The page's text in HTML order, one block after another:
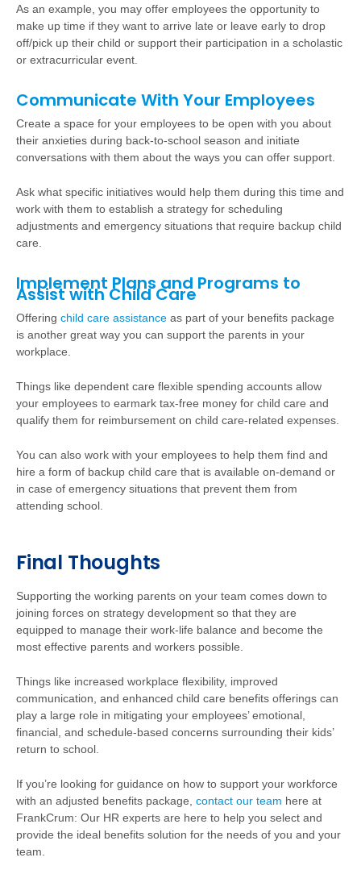
As an example, you may offer employees the opportunity to
make up time if they want to arrive late or leave early to drop
off/pick up their child or support their participation in a scholastic
or extracurricular event.
Communicate With Your Employees
Create a space for your employees to be open with you about
their anxieties during back-to-school season and initiate
conversations with them about the ways you can offer support.
Ask what specific initiatives would help them during this time and
work with them to establish a strategy for scheduling
adjustments and emergency situations that require backup child
care.
Implement Plans and Programs to
Assist with Child Care
Offering child care assistance as part of your benefits package
is another great way you can support the parents in your
workplace.
Things like dependent care flexible spending accounts allow
your employees to earmark tax-free money for child care and
qualify them for reimbursement on child care-related expenses.
You can also work with your employees to help them find and
hire a form of backup child care that is available on-demand or
in case of emergency situations that prevent them from
attending school.
Final Thoughts
Supporting the working parents on your team comes down to
joining forces on strategy development so that they are
equipped to manage their work-life balance and become the
most effective parents and workers possible.
Things like increased workplace flexibility, improved
communication, and enhanced child care benefits offerings can
play a large role in mitigating your employees’ emotional,
financial, and schedule-based concerns surrounding their kids’
return to school.
If you’re looking for guidance on how to support your workforce
with an adjusted benefits package, contact our team here at
FrankCrum: Our HR experts are here to help you select and
provide the ideal benefits solution for the needs of you and your
team.